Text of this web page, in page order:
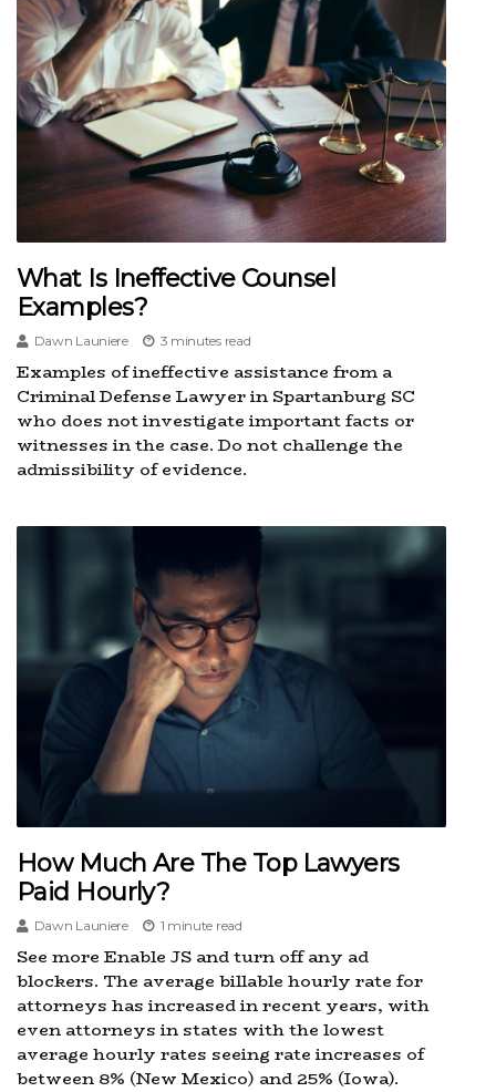
What Is Ineffective Counsel
Examples?
Dawn Launiere 3 minutes read
Examples of ineffective assistance from a
Criminal Defense Lawyer in Spartanburg SC
who does not investigate important facts or
witnesses in the case. Do not challenge the
admissibility of evidence.
How Much Are The Top Lawyers
Paid Hourly?
Dawn Launiere 1 minute read
See more Enable JS and turn off any ad
blockers. The average billable hourly rate for
attorneys has increased in recent years, with
even attorneys in states with the lowest
average hourly rates seeing rate increases of
between 8% (New Mexico) and 25% (Iowa).